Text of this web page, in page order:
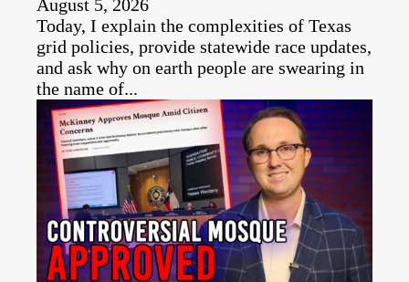
August 5, 2026
Today, I explain the complexities of Texas
grid policies, provide statewide race updates,
and ask why on earth people are swearing in
the name of...